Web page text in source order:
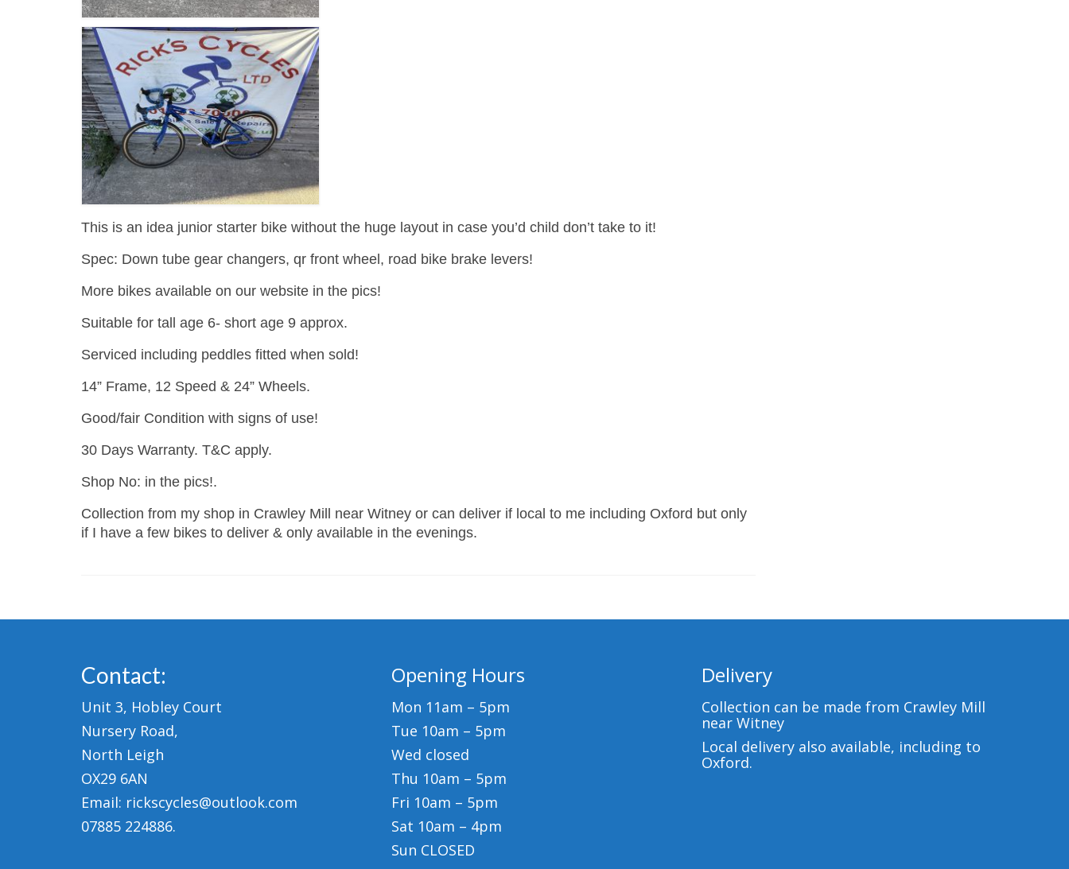
This is an idea junior starter bike without the huge layout in case you’d child don’t take to it!
Spec: Down tube gear changers, qr front wheel, road bike brake levers!
More bikes available on our website in the pics!
Suitable for tall age 6- short age 9 approx.
Serviced including peddles fitted when sold!
14” Frame, 12 Speed & 24” Wheels.
Good/fair Condition with signs of use!
30 Days Warranty. T&C apply.
Shop No: in the pics!.
Collection from my shop in Crawley Mill near Witney or can deliver if local to me including Oxford but only
if I have a few bikes to deliver & only available in the evenings.
Contact:
Unit 3, Hobley Court
Nursery Road,
North Leigh
OX29 6AN
Email: rickscycles@outlook.com
07885 224886.
Opening Hours
Mon 11am – 5pm
Tue 10am – 5pm
Wed closed
Thu 10am – 5pm
Fri 10am – 5pm
Sat 10am – 4pm
Sun CLOSED
Delivery
Collection can be made from Crawley Mill
near Witney
Local delivery also available, including to
Oxford.